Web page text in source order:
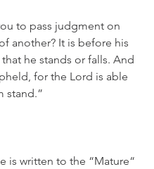
to pass judgment on
another? It is before his
he stands or falls. And
for the Lord is able
stand.”
is written to the “Mature“